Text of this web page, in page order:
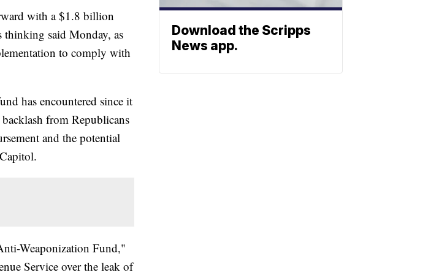
with a $1.8 billion
thinking said Monday, as
to comply with
has encountered since it
from Republicans
and the potential
Weaponization Fund,"
Service over the leak of
Download the Scripps
News app.